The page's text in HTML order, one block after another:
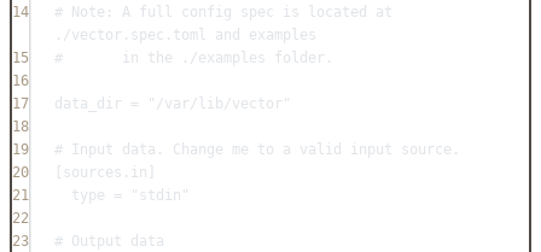
14
# Note: A full config spec is located at
./vector.spec.toml and examples
15
#       in the ./examples folder.
16
17
data_dir = "/var/lib/vector"
18
19
# Input data. Change me to a valid input source.
20
sources.in
21
type = "stdin"
22
23
# Output data